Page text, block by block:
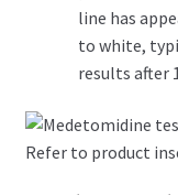
line has
to white,
results after
Refer to product